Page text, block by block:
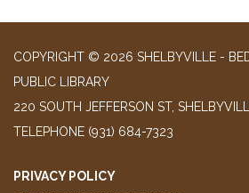
COPYRIGHT © 2026 SHELBYVILLE -
PUBLIC LIBRARY
220 SOUTH JEFFERSON ST,
TELEPHONE (931) 684-7323
PRIVACY POLICY